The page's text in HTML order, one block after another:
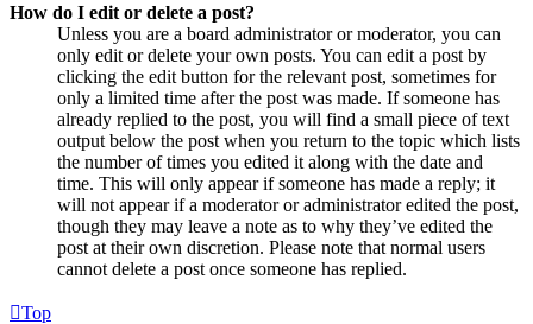
How do I edit or delete a post?
Unless you are a board administrator or moderator, you can
only edit or delete your own posts. You can edit a post by
clicking the edit button for the relevant post, sometimes for
only a limited time after the post was made. If someone has
already replied to the post, you will find a small piece of text
output below the post when you return to the topic which lists
the number of times you edited it along with the date and
time. This will only appear if someone has made a reply; it
will not appear if a moderator or administrator edited the post,
though they may leave a note as to why they’ve edited the
post at their own discretion. Please note that normal users
cannot delete a post once someone has replied.
Top